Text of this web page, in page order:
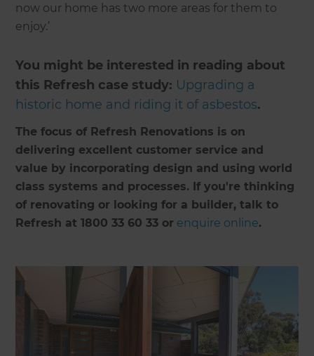
now our home has two more areas for them to
enjoy.’
You might be interested in reading about
this Refresh case study: Upgrading a
historic home and riding it of asbestos.
The focus of Refresh Renovations is on
delivering excellent customer service and
value by incorporating design and using world
class systems and processes. If you're thinking
of renovating or looking for a builder, talk to
Refresh at 1800 33 60 33 or enquire online.